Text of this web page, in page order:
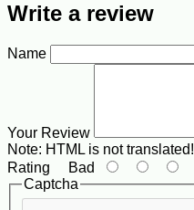
Write a review
Name
Your Review
Note: HTML is not translated!
Rating Bad
Captcha